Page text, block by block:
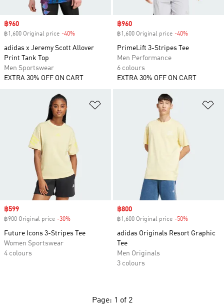
Sale price
฿960
฿1,600 Original price -40%
adidas x Jeremy Scott Allover
Print Tank Top
Men Sportswear
EXTRA 30% OFF ON CART
Sale price
฿960
฿1,600 Original price -40%
PrimeLift 3-Stripes Tee
Men Performance
6 colours
EXTRA 30% OFF ON CART
Sale price
฿599
฿900 Original price -30%
Future Icons 3-Stripes Tee
Women Sportswear
4 colours
Sale price
฿800
฿1,600 Original price -50%
adidas Originals Resort Graphic
Tee
Men Originals
3 colours
Page: 1 of 2